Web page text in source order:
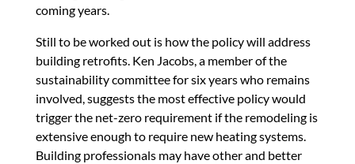
coming years.
Still to be worked out is how the policy will address
building retrofits. Ken Jacobs, a member of the
sustainability committee for six years who remains
involved, suggests the most effective policy would
trigger the net-zero requirement if the remodeling is
extensive enough to require new heating systems.
Building professionals may have other and better